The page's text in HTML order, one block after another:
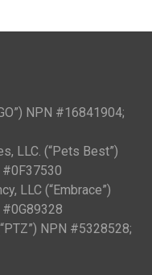
NPN #16841904;
LLC. (“Pets Best”)
#0F37530
LLC (“Embrace”)
NPN #5328528;